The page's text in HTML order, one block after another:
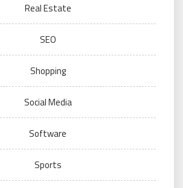
Real Estate
SEO
Shopping
Social Media
Software
Sports